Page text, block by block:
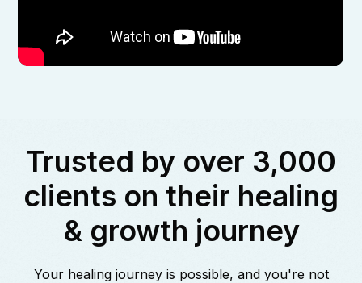
Trusted by over 3,000
clients on their healing
& growth journey
Your healing journey is possible, and you're not